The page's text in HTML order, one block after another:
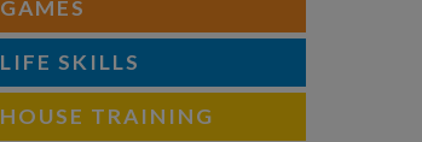
GAMES
LIFE SKILLS
HOUSE TRAINING